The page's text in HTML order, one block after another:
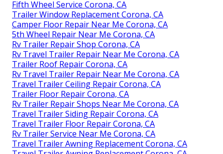
Fifth Wheel Service Corona, CA
Trailer Window Replacement Corona, CA
Camper Floor Repair Near Me Corona, CA
5th Wheel Repair Near Me Corona, CA
Rv Trailer Repair Shop Corona, CA
Rv Travel Trailer Repair Near Me Corona, CA
Trailer Roof Repair Corona, CA
Rv Travel Trailer Repair Near Me Corona, CA
Travel Trailer Ceiling Repair Corona, CA
Trailer Floor Repair Corona, CA
Rv Trailer Repair Shops Near Me Corona, CA
Travel Trailer Siding Repair Corona, CA
Travel Trailer Floor Repair Corona, CA
Rv Trailer Service Near Me Corona, CA
Travel Trailer Awning Replacement Corona, CA